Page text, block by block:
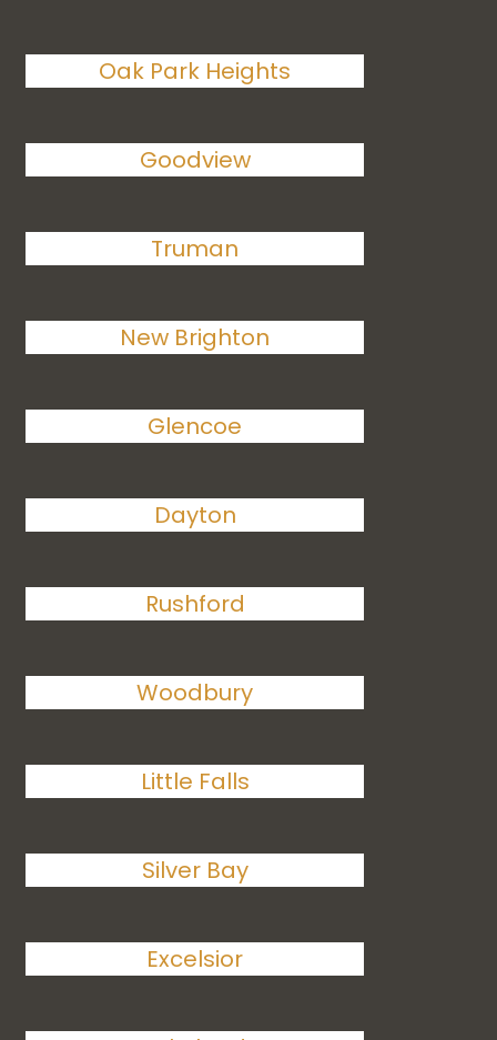
Oak Park Heights
Goodview
Truman
New Brighton
Glencoe
Dayton
Rushford
Woodbury
Little Falls
Silver Bay
Excelsior